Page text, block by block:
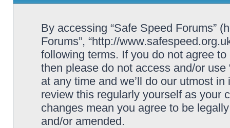
By accessing “Safe Speed Forums”
Forums”, “http://
following terms. If you do not agree
then please do not access and/or
at any time and we’ll do our utmost
review this regularly yourself as your
changes mean you agree to be
and/or amended.